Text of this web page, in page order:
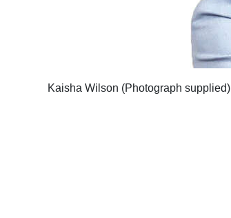
Kaisha Wilson (Photograph supplied)